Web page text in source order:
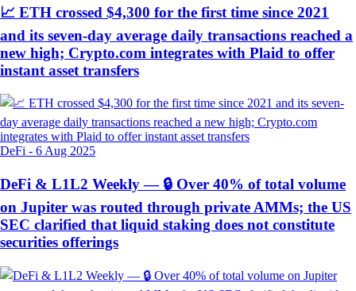
📈 ETH crossed $4,300 for the first time since 2021
and its seven-day average daily transactions reached a
new high; Crypto.com integrates with Plaid to offer
instant asset transfers
DeFi - 6 Aug 2025
DeFi & L1L2 Weekly — 🔒 Over 40% of total volume
on Jupiter was routed through private AMMs; the US
SEC clarified that liquid staking does not constitute
securities offerings